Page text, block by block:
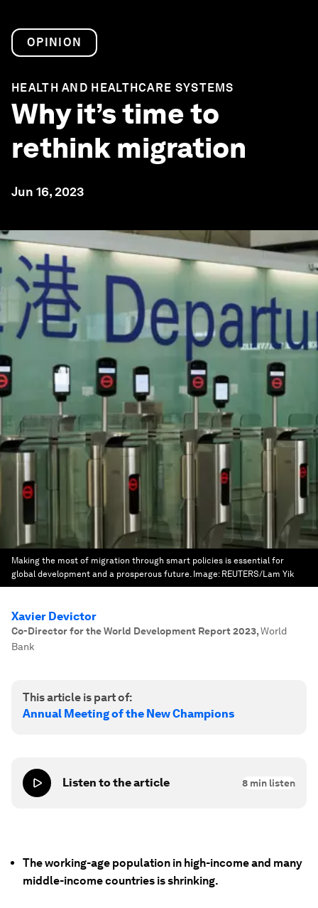
OPINION
HEALTH AND HEALTHCARE SYSTEMS
Why it’s time to
rethink migration
Jun 16, 2023
Making the most of migration through smart policies is essential for
global development and a prosperous future. Image: REUTERS/Lam Yik
Xavier Devictor
Co-Director for the World Development Report 2023,World
Bank
This article is part of:
Annual Meeting of the New Champions
Listen to the article 8 min listen
The working-age population in high-income and many
middle-income countries is shrinking.